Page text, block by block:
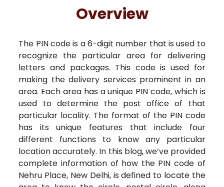
Lal Kitab
Overview
The PIN code is a 6-digit number that is used to
recognize the particular area for delivering
letters and packages. This code is used for
making the delivery services prominent in an
area. Each area has a unique PIN code, which is
used to determine the post office of that
particular locality. The format of the PIN code
has its unique features that include four
different functions to know any particular
location accurately. In this blog, we’ve provided
complete information of how the PIN code of
Nehru Place, New Delhi, is defined to locate the